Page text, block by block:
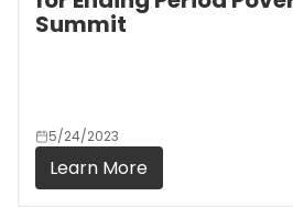
Summit
5/24/2023
Learn More